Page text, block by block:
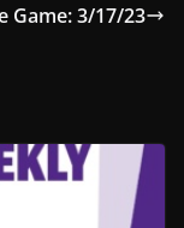
Game: 3/17/23